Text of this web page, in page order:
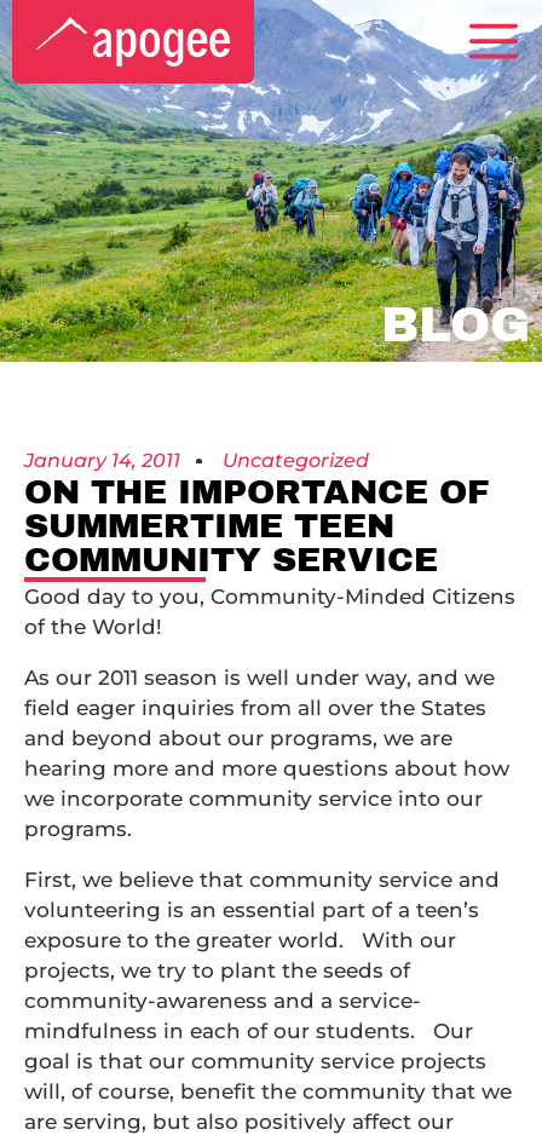
BLOG
January 14, 2011 Uncategorized
ON THE IMPORTANCE OF
SUMMERTIME TEEN
COMMUNITY SERVICE
Good day to you, Community-Minded Citizens
of the World!
As our 2011 season is well under way, and we
field eager inquiries from all over the States
and beyond about our programs, we are
hearing more and more questions about how
we incorporate community service into our
programs.
First, we believe that community service and
volunteering is an essential part of a teen’s
exposure to the greater world. With our
projects, we try to plant the seeds of
community-awareness and a service-
mindfulness in each of our students. Our
goal is that our community service projects
will, of course, benefit the community that we
are serving, but also positively affect our